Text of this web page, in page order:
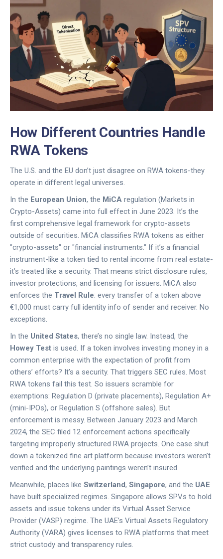
How Different Countries Handle
RWA Tokens
The U.S. and the EU don’t just disagree on RWA tokens-they
operate in different legal universes.
In the European Union, the MiCA regulation (Markets in
Crypto-Assets) came into full effect in June 2023. It’s the
first comprehensive legal framework for crypto-assets
outside of securities. MiCA classifies RWA tokens as either
"crypto-assets" or "financial instruments." If it’s a financial
instrument-like a token tied to rental income from real estate-
it’s treated like a security. That means strict disclosure rules,
investor protections, and licensing for issuers. MiCA also
enforces the Travel Rule: every transfer of a token above
€1,000 must carry full identity info of sender and receiver. No
exceptions.
In the United States, there’s no single law. Instead, the
Howey Test is used. If a token involves investing money in a
common enterprise with the expectation of profit from
others’ efforts? It’s a security. That triggers SEC rules. Most
RWA tokens fail this test. So issuers scramble for
exemptions: Regulation D (private placements), Regulation A+
(mini-IPOs), or Regulation S (offshore sales). But
enforcement is messy. Between January 2023 and March
2024, the SEC filed 12 enforcement actions specifically
targeting improperly structured RWA projects. One case shut
down a tokenized fine art platform because investors weren’t
verified and the underlying paintings weren’t insured.
Meanwhile, places like Switzerland, Singapore, and the UAE
have built specialized regimes. Singapore allows SPVs to hold
assets and issue tokens under its Virtual Asset Service
Provider (VASP) regime. The UAE’s Virtual Assets Regulatory
Authority (VARA) gives licenses to RWA platforms that meet
strict custody and transparency rules.